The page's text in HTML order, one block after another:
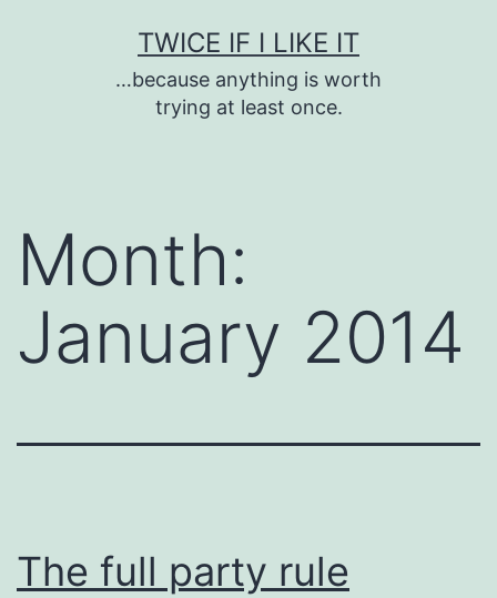
TWICE IF I LIKE IT
…because anything is worth
trying at least once.
Month:
January 2014
The full party rule